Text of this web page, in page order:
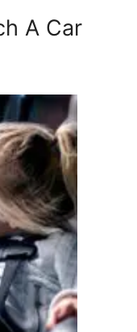
A Car